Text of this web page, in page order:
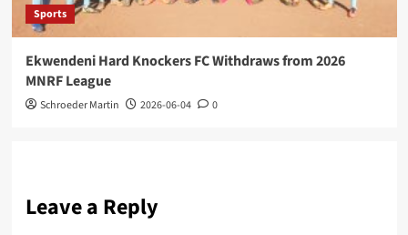
Sports
Ekwendeni Hard Knockers FC Withdraws from 2026
MNRF League
Schroeder Martin 2026-06-04 0
Leave a Reply